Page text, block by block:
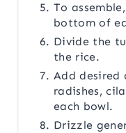
To
bottom of
Divide the
the rice.
Add desired
radishes,
each bowl.
Drizzle